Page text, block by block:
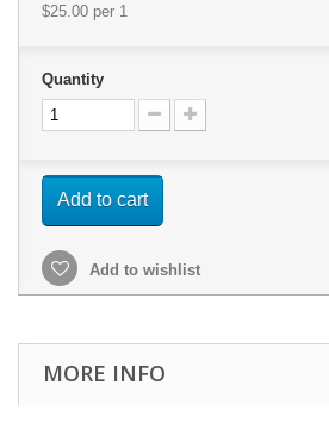
$25.00 per 1
Quantity
Add to cart
Add to wishlist
MORE INFO